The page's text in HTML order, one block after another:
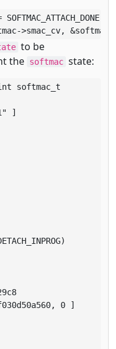
>smac_cv,
to be
the softmac state:
softmac_t
]
0 ]